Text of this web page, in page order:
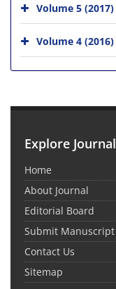
Volume 5 (2017)
Volume 4 (2016)
Explore Journal
Home
About Journal
Editorial Board
Submit Manuscript
Contact Us
Sitemap